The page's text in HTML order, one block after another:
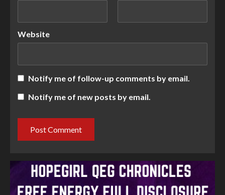
Website
Notify me of follow-up comments by email.
Notify me of new posts by email.